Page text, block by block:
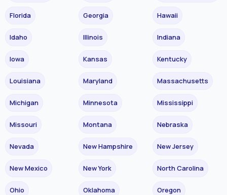
Florida Georgia Hawaii
Idaho Illinois Indiana
Iowa Kansas Kentucky
Louisiana Maryland Massachusetts
Michigan Minnesota Mississippi
Missouri Montana Nebraska
Nevada New Hampshire New Jersey
New Mexico New York North Carolina
Ohio Oklahoma Oregon